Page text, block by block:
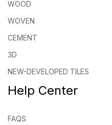
WOOD
WOVEN
CEMENT
3D
NEW-DEVELOPED TILES
Help Center
FAQS